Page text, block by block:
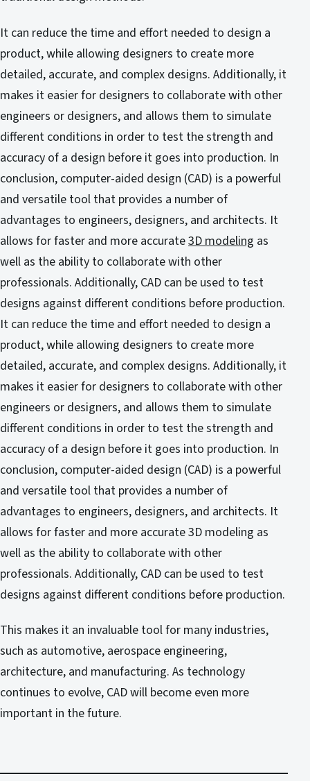
It can reduce the time and effort needed to design a
product, while allowing designers to create more
detailed, accurate, and complex designs. Additionally, it
makes it easier for designers to collaborate with other
engineers or designers, and allows them to simulate
different conditions in order to test the strength and
accuracy of a design before it goes into production. In
conclusion, computer-aided design (CAD) is a powerful
and versatile tool that provides a number of
advantages to engineers, designers, and architects. It
allows for faster and more accurate3D modeling as
well as the ability to collaborate with other
professionals. Additionally, CAD can be used to test
designs against different conditions before production.
It can reduce the time and effort needed to design a
product, while allowing designers to create more
detailed, accurate, and complex designs. Additionally, it
makes it easier for designers to collaborate with other
engineers or designers, and allows them to simulate
different conditions in order to test the strength and
accuracy of a design before it goes into production. In
conclusion, computer-aided design (CAD) is a powerful
and versatile tool that provides a number of
advantages to engineers, designers, and architects. It
allows for faster and more accurate 3D modeling as
well as the ability to collaborate with other
professionals. Additionally, CAD can be used to test
designs against different conditions before production.
This makes it an invaluable tool for many industries,
such as automotive, aerospace engineering,
architecture, and manufacturing. As technology
continues to evolve, CAD will become even more
important in the future.